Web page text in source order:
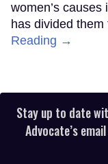
women’s
has divided
Reading →
Stay up to date
Advocate’s